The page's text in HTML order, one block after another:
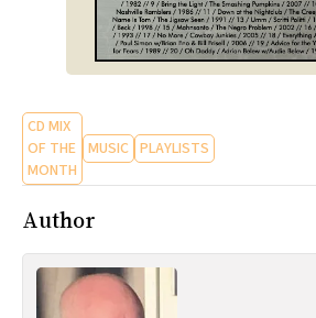
CD MIX
OF THE
MONTH
MUSIC PLAYLISTS
Author